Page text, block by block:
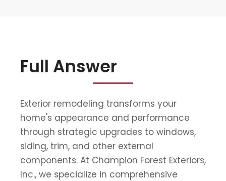
Full Answer
Exterior remodeling transforms your
home's appearance and performance
through strategic upgrades to windows,
siding, trim, and other external
components. At Champion Forest Exteriors,
Inc., we specialize in comprehensive